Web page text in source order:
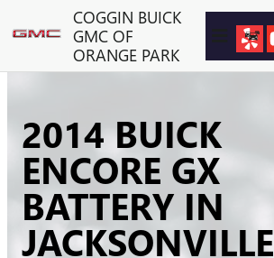
Skip to main contentCOGGIN BUICK
GMC OF
ORANGE PARK
2014 BUICK
ENCORE GX
BATTERY IN
JACKSONVILLE